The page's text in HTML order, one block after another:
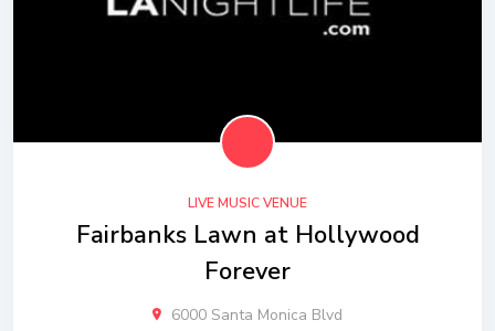
LIVE MUSIC VENUE
Fairbanks Lawn at Hollywood
Forever
6000 Santa Monica Blvd